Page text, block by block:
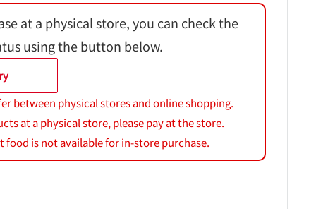
at a physical store, you can check the
using the button below.
between physical stores and online shopping.
at a physical store, please pay at the store.
food is not available for in-store purchase.